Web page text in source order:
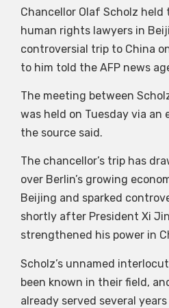
Chancellor Olaf Scholz
human rights lawyers in
controversial trip to China
to him told the AFP news
The meeting between
was held on Tuesday via an
the source said.
The chancellor’s trip has
over Berlin’s growing
Beijing and sparked
shortly after President Xi
strengthened his power in
Scholz’s unnamed
been known in their field,
already served several